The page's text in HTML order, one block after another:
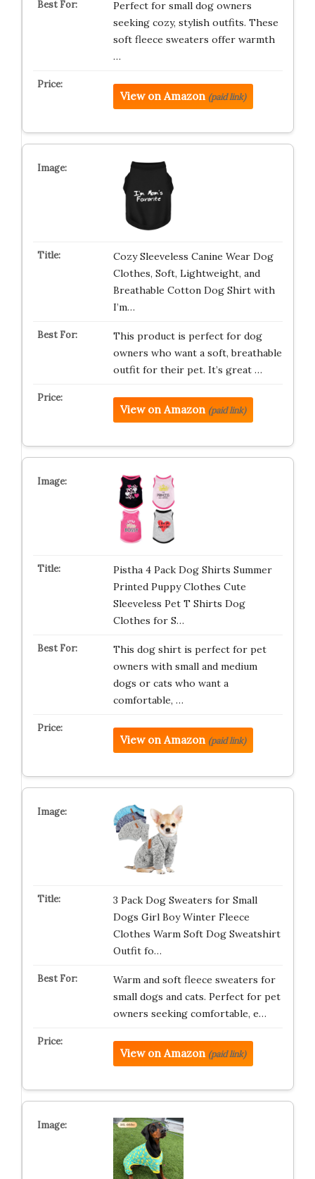
Perfect for small dog owners
seeking cozy, stylish outfits. These
soft fleece sweaters offer warmth
…
View on Amazon (paid link)
Cozy Sleeveless Canine Wear Dog
Clothes, Soft, Lightweight, and
Breathable Cotton Dog Shirt with
I’m…
This product is perfect for dog
owners who want a soft, breathable
outfit for their pet. It’s great …
View on Amazon (paid link)
Pistha 4 Pack Dog Shirts Summer
Printed Puppy Clothes Cute
Sleeveless Pet T Shirts Dog
Clothes for S…
This dog shirt is perfect for pet
owners with small and medium
dogs or cats who want a
comfortable, …
View on Amazon (paid link)
3 Pack Dog Sweaters for Small
Dogs Girl Boy Winter Fleece
Clothes Warm Soft Dog Sweatshirt
Outfit fo…
Warm and soft fleece sweaters for
small dogs and cats. Perfect for pet
owners seeking comfortable, e…
View on Amazon (paid link)